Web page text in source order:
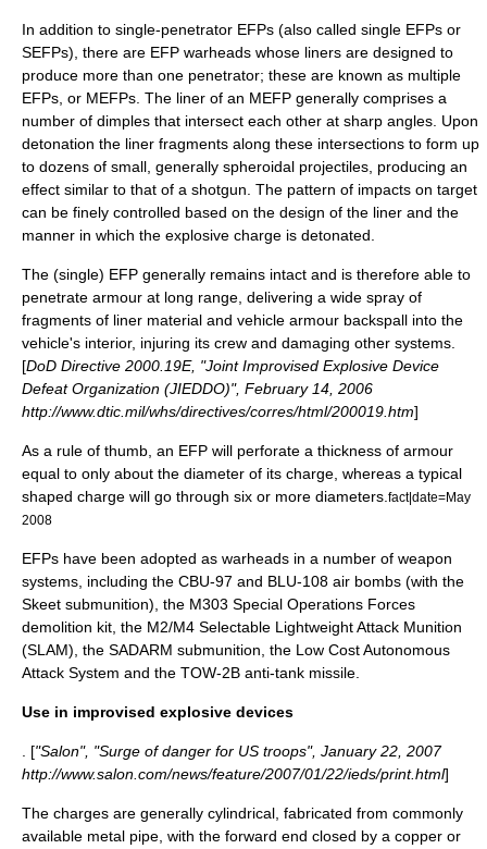
In addition to single-penetrator EFPs (also called single EFPs or
SEFPs), there are EFP warheads whose liners are designed to
produce more than one penetrator; these are known as multiple
EFPs, or MEFPs. The liner of an MEFP generally comprises a
number of dimples that intersect each other at sharp angles. Upon
detonation the liner fragments along these intersections to form up
to dozens of small, generally spheroidal projectiles, producing an
effect similar to that of a shotgun. The pattern of impacts on target
can be finely controlled based on the design of the liner and the
manner in which the explosive charge is detonated.
The (single) EFP generally remains intact and is therefore able to
penetrate armour at long range, delivering a wide spray of
fragments of liner material and vehicle armour backspall into the
vehicle's interior, injuring its crew and damaging other systems.
[DoD Directive 2000.19E, "Joint Improvised Explosive Device
Defeat Organization (JIEDDO)", February 14, 2006
http://www.dtic.mil/whs/directives/corres/html/200019.htm]
As a rule of thumb, an EFP will perforate a thickness of armour
equal to only about the diameter of its charge, whereas a typical
shaped charge will go through six or more diameters. fact|date=May
2008
EFPs have been adopted as warheads in a number of weapon
systems, including the CBU-97 and BLU-108 air bombs (with the
Skeet submunition), the M303 Special Operations Forces
demolition kit , the M2/M4 Selectable Lightweight Attack Munition
(SLAM), the SADARM submunition, the Low Cost Autonomous
Attack System and the TOW-2B anti-tank missile
Use in improvised explosive devices
. ["Salon", "Surge of danger for US troops", January 22, 2007
http://www.salon.com/news/feature/2007/01/22/ieds/print.html]
The charges are generally cylindrical, fabricated from commonly
available metal pipe, with the forward end closed by a copper or